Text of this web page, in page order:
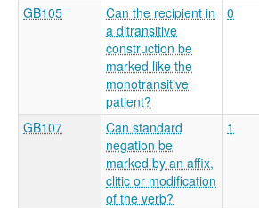
GB105
Can the recipient in
a ditransitive
construction be
marked like the
monotransitive
patient?
0
GB107
Can standard
negation be
marked by an affix,
clitic or modification
of the verb?
1